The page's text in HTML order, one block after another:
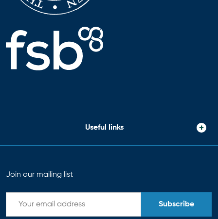
Useful links
Join our mailing list
Subscribe